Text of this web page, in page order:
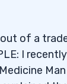
of a
I